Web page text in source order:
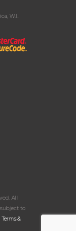
W.I.
All
to
|Terms &